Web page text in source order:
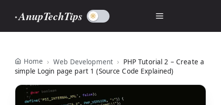
content
AnupTechTips Menu
Home Web Development
PHP Tutorial 2 – Create a
simple Login page part 1 (Source Code Explained)